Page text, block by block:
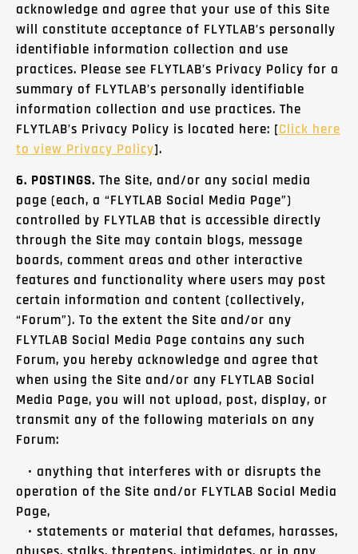
acknowledge and agree that your use of this Site
will constitute acceptance of FLYTLAB’s personally
identifiable information collection and use
practices. Please see FLYTLAB’s Privacy Policy for a
summary of FLYTLAB’s personally identifiable
information collection and use practices. The
FLYTLAB’s Privacy Policy is located here: [Click here
to view Privacy Policy].
6. POSTINGS. The Site, and/or any social media
page (each, a “FLYTLAB Social Media Page”)
controlled by FLYTLAB that is accessible directly
through the Site may contain blogs, message
boards, comment areas and other interactive
features and functionality where users may post
certain information and content (collectively,
“Forum”). To the extent the Site and/or any
FLYTLAB Social Media Page contains any such
Forum, you hereby acknowledge and agree that
when using the Site and/or any FLYTLAB Social
Media Page, you will not upload, post, display, or
transmit any of the following materials on any
Forum:
• anything that interferes with or disrupts the
operation of the Site and/or FLYTLAB Social Media
Page,
• statements or material that defames, harasses,